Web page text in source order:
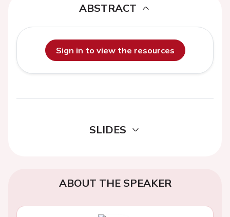
ABSTRACT
Sign in to view the resources
SLIDES
ABOUT THE SPEAKER